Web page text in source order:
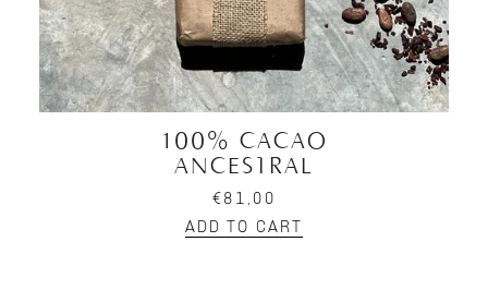
100% CACAO
ANCESTRAL
€81,00